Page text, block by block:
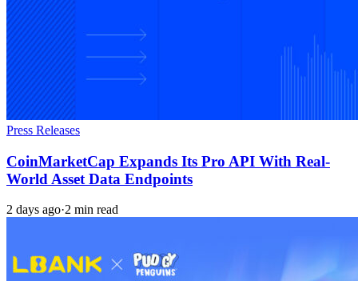
Press Releases
CoinMarketCap Expands Its Pro API With Real-
World Asset Data Endpoints
2 days ago·2 min read